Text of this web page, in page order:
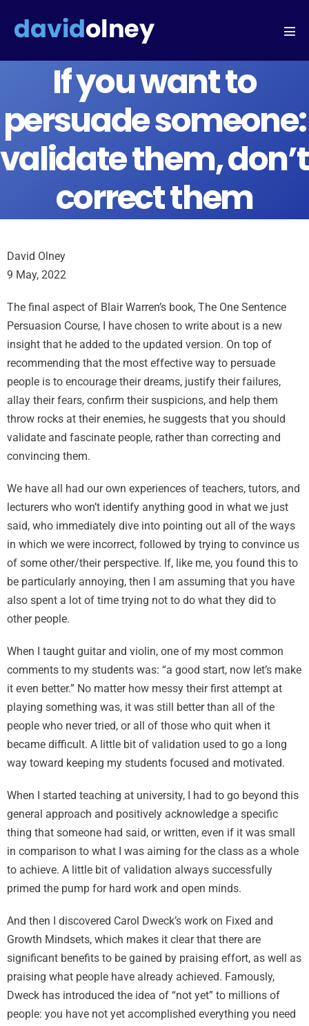
If you want to
persuade someone:
validate them, don’t
correct them
David Olney
9 May, 2022
The final aspect of Blair Warren’s book, The One Sentence
Persuasion Course, I have chosen to write about is a new
insight that he added to the updated version. On top of
recommending that the most effective way to persuade
people is to encourage their dreams, justify their failures,
allay their fears, confirm their suspicions, and help them
throw rocks at their enemies, he suggests that you should
validate and fascinate people, rather than correcting and
convincing them.
We have all had our own experiences of teachers, tutors, and
lecturers who won’t identify anything good in what we just
said, who immediately dive into pointing out all of the ways
in which we were incorrect, followed by trying to convince us
of some other/their perspective. If, like me, you found this to
be particularly annoying, then I am assuming that you have
also spent a lot of time trying not to do what they did to
other people.
When I taught guitar and violin, one of my most common
comments to my students was: “a good start, now let’s make
it even better.” No matter how messy their first attempt at
playing something was, it was still better than all of the
people who never tried, or all of those who quit when it
became difficult. A little bit of validation used to go a long
way toward keeping my students focused and motivated.
When I started teaching at university, I had to go beyond this
general approach and positively acknowledge a specific
thing that someone had said, or written, even if it was small
in comparison to what I was aiming for the class as a whole
to achieve. A little bit of validation always successfully
primed the pump for hard work and open minds.
And then I discovered Carol Dweck’s work on Fixed and
Growth Mindsets, which makes it clear that there are
significant benefits to be gained by praising effort, as well as
praising what people have already achieved. Famously,
Dweck has introduced the idea of “not yet” to millions of
people: you have not yet accomplished everything you need